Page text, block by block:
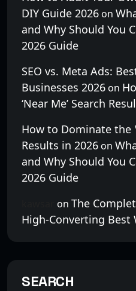
DIY Guide 2026 on
and Why Should You
2026 Guide
SEO vs. Meta Ads:
Businesses 2026 on
‘Near Me’ Search
How to Dominate the
Results in 2026 on
and Why Should You
2026 Guide
on The
High-Converting Best
SEARCH